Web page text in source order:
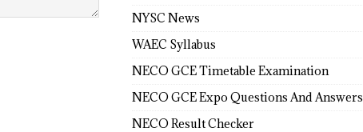
NYSC News
WAEC Syllabus
NECO GCE Timetable Examination
NECO GCE Expo Questions And Answers
NECO Result Checker